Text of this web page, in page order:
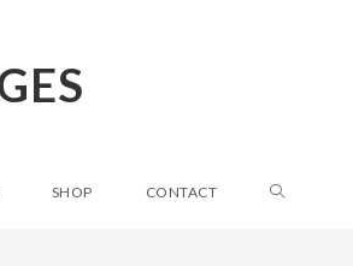
SHOP CONTACT